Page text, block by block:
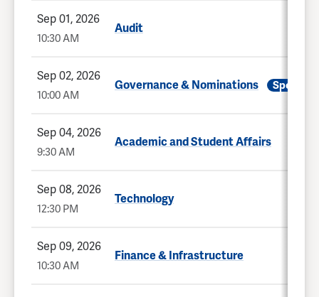
Sep 01, 2026
10:30 AM
Audit
Sep 02, 2026
10:00 AM
Governance & Nominations Special
Sep 04, 2026
9:30 AM
Academic and Student Affairs
Sep 08, 2026
12:30 PM
Technology
Sep 09, 2026
10:30 AM
Finance & Infrastructure